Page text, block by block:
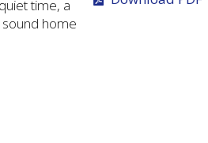
time, a
home